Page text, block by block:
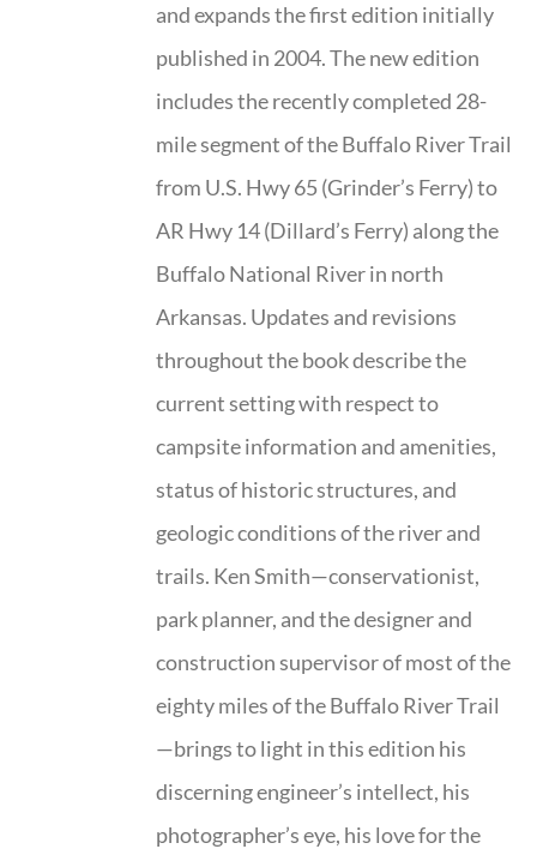
and expands the first edition initially
published in 2004. The new edition
includes the recently completed 28-
mile segment of the Buffalo River Trail
from U.S. Hwy 65 (Grinder’s Ferry) to
AR Hwy 14 (Dillard’s Ferry) along the
Buffalo National River in north
Arkansas. Updates and revisions
throughout the book describe the
current setting with respect to
campsite information and amenities,
status of historic structures, and
geologic conditions of the river and
trails. Ken Smith—conservationist,
park planner, and the designer and
construction supervisor of most of the
eighty miles of the Buffalo River Trail
—brings to light in this edition his
discerning engineer’s intellect, his
photographer’s eye, his love for the